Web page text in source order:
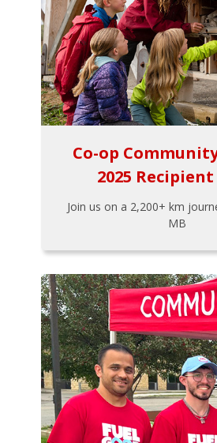
Co-op
2025
Join us on a 2,200+ km
MB